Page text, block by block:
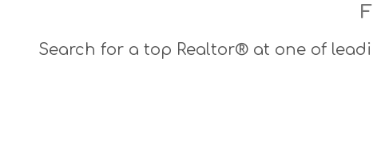
Search for a top Realtor® at one of